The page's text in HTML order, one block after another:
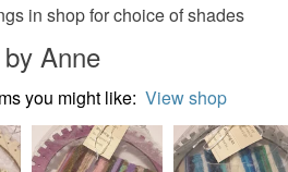
in shop for choice of shades
Anne
you might like: View shop